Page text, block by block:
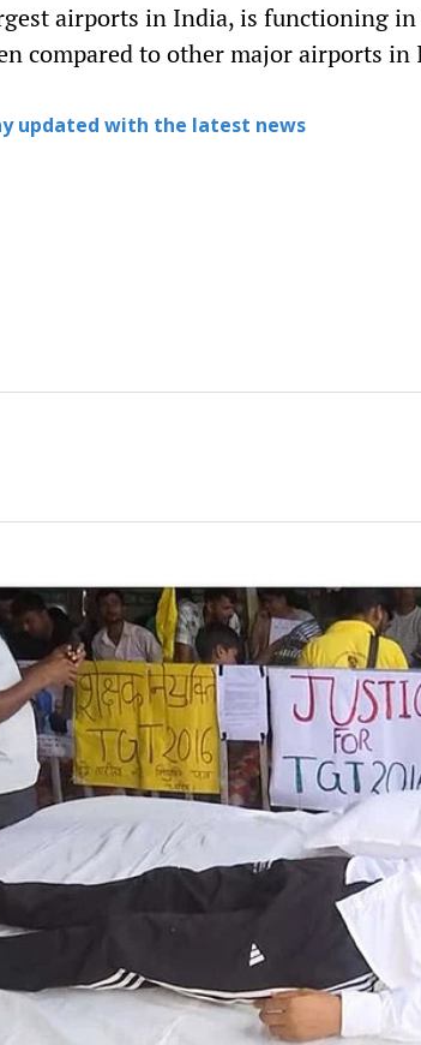
airports in India, is functioning
compared to other major airports in
updated with the latest news